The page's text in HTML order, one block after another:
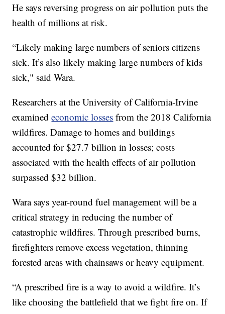
He says reversing progress on air pollution puts the
health of millions at risk.
“Likely making large numbers of seniors citizens
sick. It’s also likely making large numbers of kids
sick," said Wara.
Researchers at the University of California-Irvine
examinedeconomic losses from the 2018 California
wildfires. Damage to homes and buildings
accounted for $27.7 billion in losses; costs
associated with the health effects of air pollution
surpassed $32 billion.
Wara says year-round fuel management will be a
critical strategy in reducing the number of
catastrophic wildfires. Through prescribed burns,
firefighters remove excess vegetation, thinning
forested areas with chainsaws or heavy equipment.
“A prescribed fire is a way to avoid a wildfire. It’s
like choosing the battlefield that we fight fire on. If